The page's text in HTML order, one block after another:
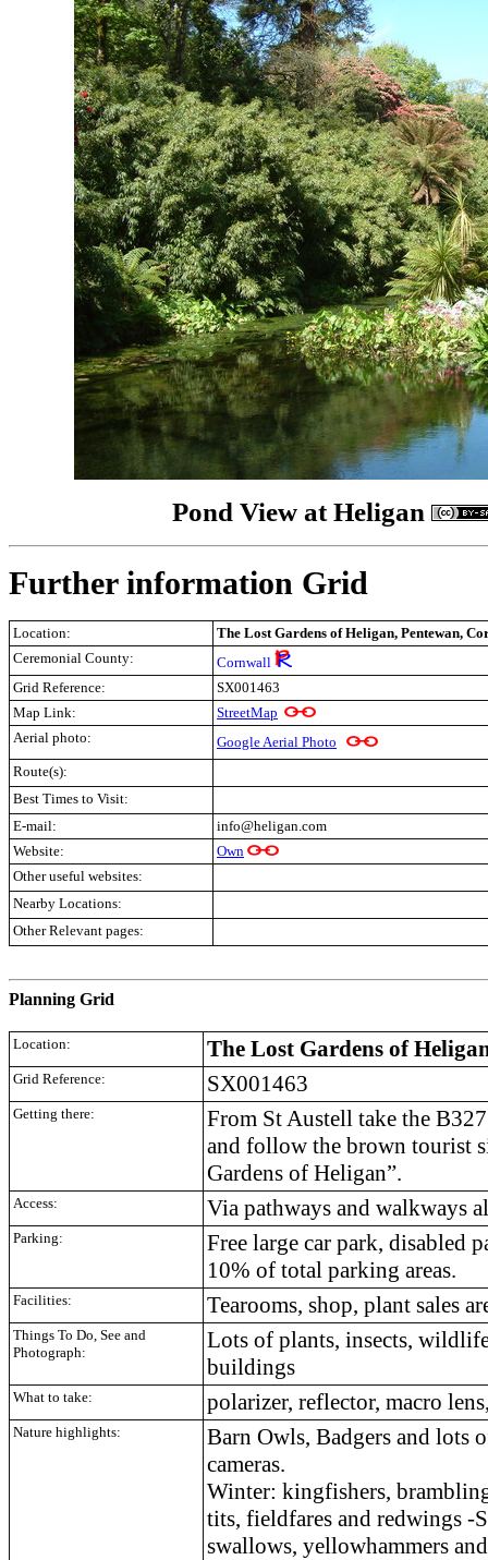
Pond View at Heligan
Further information Grid
Location:
The Lost Gardens of Heligan, Pentewan,
Ceremonial County:
Cornwall
Grid Reference:
SX001463
Map Link:
StreetMap
Aerial photo:
Google Aerial Photo
Route(s):
Best Times to Visit:
E-mail:
info@heligan.com
Website:
Own
Other useful websites:
Nearby Locations:
Other Relevant pages:
Planning Grid
Location: The Lost Gardens of
Grid Reference: SX001463
Getting there:
From St Austell take the
and follow the brown tourist
Gardens of Heligan”.
Access: Via pathways and walkways
Parking:
Free large car park, disabled
10% of total parking areas.
Facilities: Tearooms, shop, plant sales
Things To Do, See and
Photograph:
Lots of plants, insects,
buildings
What to take: polarizer, reflector, macro
Nature highlights:
Barn Owls, Badgers and lots
cameras.
Winter: kingfishers,
tits, fieldfares and redwings -
swallows, yellowhammers